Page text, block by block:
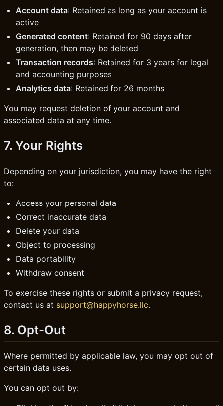
Account data: Retained as long as your account is
active
Generated content: Retained for 90 days after
generation, then may be deleted
Transaction records: Retained for 3 years for legal
and accounting purposes
Analytics data: Retained for 26 months
You may request deletion of your account and
associated data at any time.
7. Your Rights
Depending on your jurisdiction, you may have the right
to:
Access your personal data
Correct inaccurate data
Delete your data
Object to processing
Data portability
Withdraw consent
To exercise these rights or submit a privacy request,
contact us at support@happyhorse.llc.
8. Opt-Out
Where permitted by applicable law, you may opt out of
certain data uses.
You can opt out by: